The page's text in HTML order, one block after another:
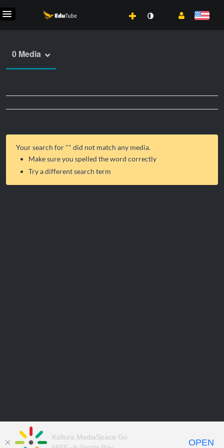
0 Media
Your search for "" did not match any media.
Make sure you spelled the word correctly
Try a different search term
Kaltura MediaSpace Go
OPEN